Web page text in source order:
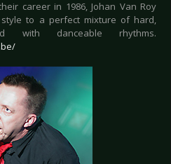
career in 1986, Johan Van Roy
to a perfect mixture of hard,
with danceable rhythms.